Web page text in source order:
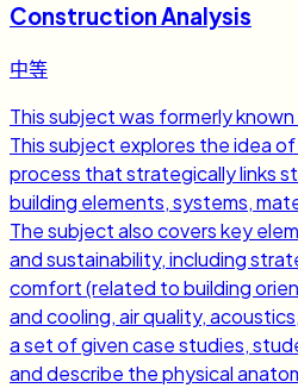
Construction Analysis
中等
This subject was formerly
This subject explores the idea
process that strategically links
building elements, systems,
The subject also covers key
and sustainability, including
comfort (related to building
and cooling, air quality,
a set of given case studies,
and describe the physical